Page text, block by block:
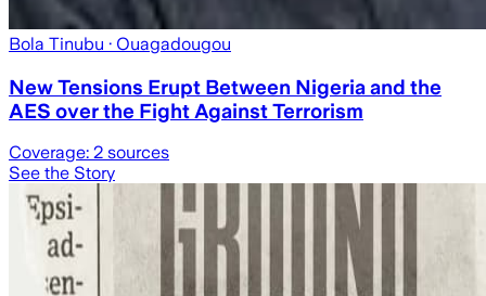
Bola Tinubu · Ouagadougou
New Tensions Erupt Between Nigeria and the
AES over the Fight Against Terrorism
Coverage: 2 sources
See the Story